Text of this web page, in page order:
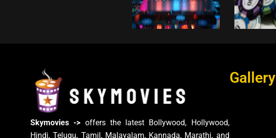
Skymovies -> offers the latest Bollywood, Hollywood,
Hindi, Telugu, Tamil, Malayalam, Kannada, Marathi, and
Gallery